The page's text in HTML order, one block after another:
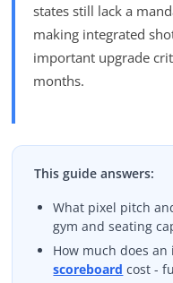
states still lack a
making integrated
important upgrade
months.
This guide answers:
What pixel pitch
gym and seating
How much does an
scoreboard cost -